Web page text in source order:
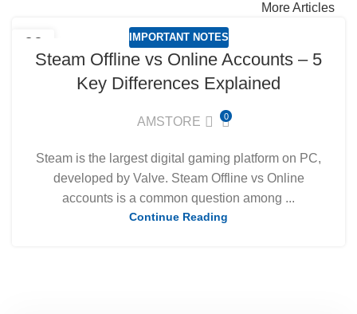
More Articles
09
MAR
IMPORTANT NOTES
Steam Offline vs Online Accounts – 5
Key Differences Explained
AMSTORE 0
Steam is the largest digital gaming platform on PC,
developed by Valve. Steam Offline vs Online
accounts is a common question among ...
Continue Reading